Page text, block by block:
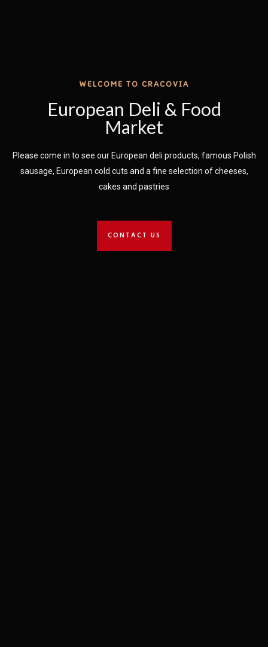
WELCOME TO CRACOVIA
European Deli & Food
Market
Please come in t​o see our European deli products, famous Polish
sausage, European cold cuts and a fine selection of cheeses,
cakes and pastries
CONTACT US